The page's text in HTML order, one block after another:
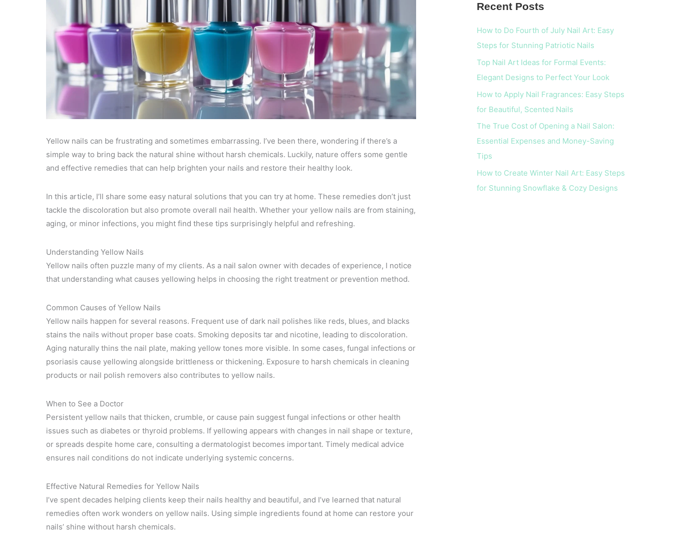
Yellow nails can be frustrating and sometimes embarrassing. I’ve been there, wondering if there’s a
simple way to bring back the natural shine without harsh chemicals. Luckily, nature offers some gentle
and effective remedies that can help brighten your nails and restore their healthy look.
In this article, I’ll share some easy natural solutions that you can try at home. These remedies don’t just
tackle the discoloration but also promote overall nail health. Whether your yellow nails are from staining,
aging, or minor infections, you might find these tips surprisingly helpful and refreshing.
Understanding Yellow Nails
Yellow nails often puzzle many of my clients. As a nail salon owner with decades of experience, I notice
that understanding what causes yellowing helps in choosing the right treatment or prevention method.
Common Causes of Yellow Nails
Yellow nails happen for several reasons. Frequent use of dark nail polishes like reds, blues, and blacks
stains the nails without proper base coats. Smoking deposits tar and nicotine, leading to discoloration.
Aging naturally thins the nail plate, making yellow tones more visible. In some cases, fungal infections or
psoriasis cause yellowing alongside brittleness or thickening. Exposure to harsh chemicals in cleaning
products or nail polish removers also contributes to yellow nails.
When to See a Doctor
Persistent yellow nails that thicken, crumble, or cause pain suggest fungal infections or other health
issues such as diabetes or thyroid problems. If yellowing appears with changes in nail shape or texture,
or spreads despite home care, consulting a dermatologist becomes important. Timely medical advice
ensures nail conditions do not indicate underlying systemic concerns.
Effective Natural Remedies for Yellow Nails
I’ve spent decades helping clients keep their nails healthy and beautiful, and I’ve learned that natural
remedies often work wonders on yellow nails. Using simple ingredients found at home can restore your
nails’ shine without harsh chemicals.
r
o
r
:
Recent Posts
How to Do Fourth of July Nail Art: Easy
Steps for Stunning Patriotic Nails
Top Nail Art Ideas for Formal Events:
Elegant Designs to Perfect Your Look
How to Apply Nail Fragrances: Easy Steps
for Beautiful, Scented Nails
The True Cost of Opening a Nail Salon:
Essential Expenses and Money-Saving
Tips
How to Create Winter Nail Art: Easy Steps
for Stunning Snowflake & Cozy Designs